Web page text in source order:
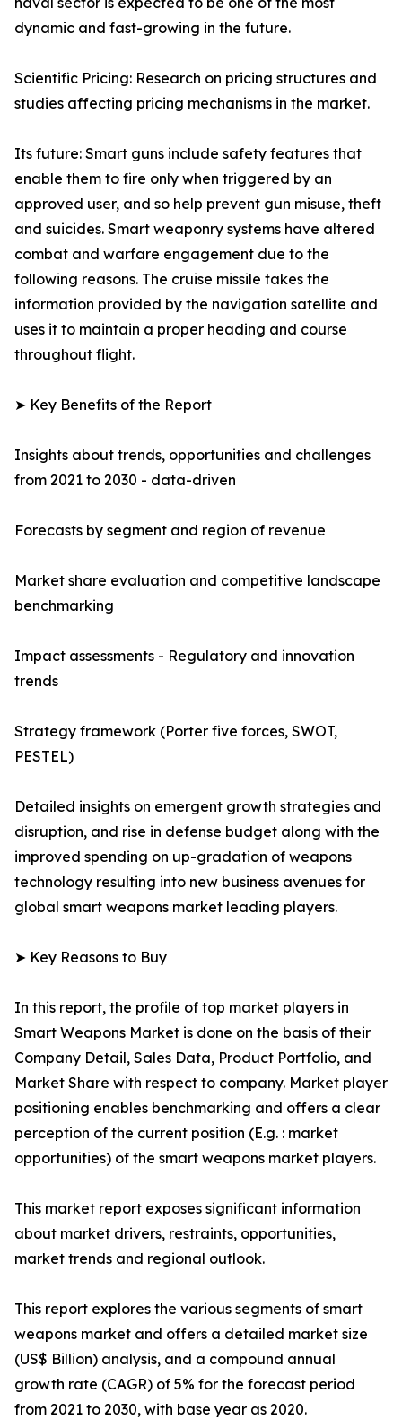
dynamic and fast-growing in the future.
Scientific Pricing: Research on pricing structures and
studies affecting pricing mechanisms in the market.
Its future: Smart guns include safety features that
enable them to fire only when triggered by an
approved user, and so help prevent gun misuse, theft
and suicides. Smart weaponry systems have altered
combat and warfare engagement due to the
following reasons. The cruise missile takes the
information provided by the navigation satellite and
uses it to maintain a proper heading and course
throughout flight.
➤ Key Benefits of the Report
Insights about trends, opportunities and challenges
from 2021 to 2030 - data-driven
Forecasts by segment and region of revenue
Market share evaluation and competitive landscape
benchmarking
Impact assessments - Regulatory and innovation
trends
Strategy framework (Porter five forces, SWOT,
PESTEL)
Detailed insights on emergent growth strategies and
disruption, and rise in defense budget along with the
improved spending on up-gradation of weapons
technology resulting into new business avenues for
global smart weapons market leading players.
➤ Key Reasons to Buy
In this report, the profile of top market players in
Smart Weapons Market is done on the basis of their
Company Detail, Sales Data, Product Portfolio, and
Market Share with respect to company. Market player
positioning enables benchmarking and offers a clear
perception of the current position (E.g. : market
opportunities) of the smart weapons market players.
This market report exposes significant information
about market drivers, restraints, opportunities,
market trends and regional outlook.
This report explores the various segments of smart
weapons market and offers a detailed market size
(US$ Billion) analysis, and a compound annual
growth rate (CAGR) of 5% for the forecast period
from 2021 to 2030, with base year as 2020.